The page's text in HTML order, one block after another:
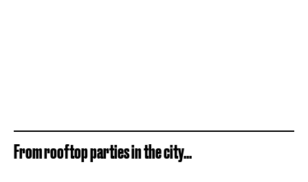
From rooftop parties in the city...